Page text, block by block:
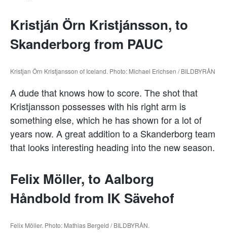
Kristján Örn Kristjánsson, to
Skanderborg from PAUC
Kristjan Örn Kristjansson of Iceland. Photo: Michael Erichsen / BILDBYRÅN
A dude that knows how to score. The shot that
Kristjansson possesses with his right arm is
something else, which he has shown for a lot of
years now. A great addition to a Skanderborg team
that looks interesting heading into the new season.
Felix Möller, to Aalborg
Håndbold from IK Sävehof
Felix Möller. Photo: Mathias Bergeld / BILDBYRÅN.